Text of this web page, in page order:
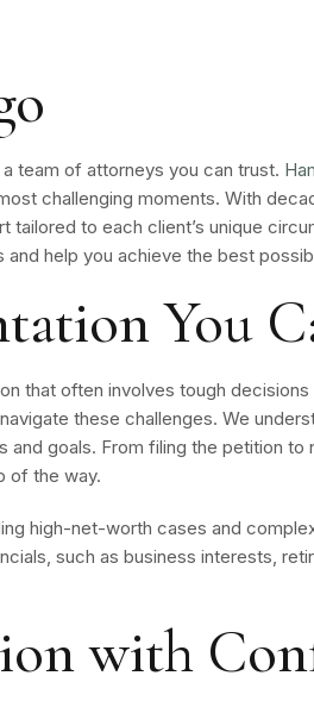
team of attorneys you can trust.
challenging moments. With
to each client’s unique
help you achieve the best
You
that often involves tough
these challenges. We
goals. From filing the petition
of the way.
high-net-worth cases and
such as business interests,
with